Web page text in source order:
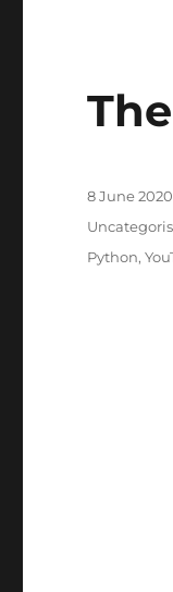
Posted
8 June 2020
Categories
Tags
Python,